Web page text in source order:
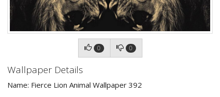
0 0
Wallpaper Details
Name: Fierce Lion Animal Wallpaper 392